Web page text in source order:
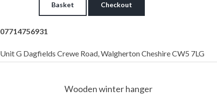
Basket Checkout
07714756931
Unit G Dagfields Crewe Road, Walgherton Cheshire CW5 7LG
Wooden winter hanger